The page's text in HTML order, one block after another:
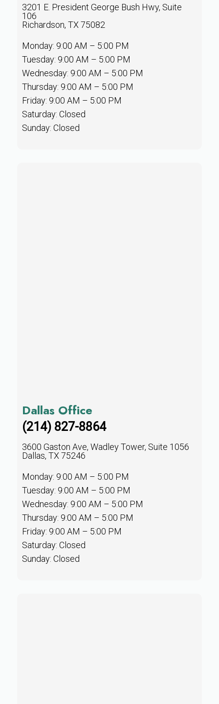
3201 E. President George Bush Hwy, Suite
106
Richardson, TX 75082
Monday: 9:00 AM – 5:00 PM
Tuesday: 9:00 AM – 5:00 PM
Wednesday: 9:00 AM – 5:00 PM
Thursday: 9:00 AM – 5:00 PM
Friday: 9:00 AM – 5:00 PM
Saturday: Closed
Sunday: Closed
Dallas Office
(214) 827-8864
3600 Gaston Ave, Wadley Tower, Suite 1056
Dallas, TX 75246
Monday: 9:00 AM – 5:00 PM
Tuesday: 9:00 AM – 5:00 PM
Wednesday: 9:00 AM – 5:00 PM
Thursday: 9:00 AM – 5:00 PM
Friday: 9:00 AM – 5:00 PM
Saturday: Closed
Sunday: Closed